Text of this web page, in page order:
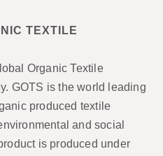
TEXTILE
Organic Textile
GOTS is the world leading
produced textile
and social
is produced under